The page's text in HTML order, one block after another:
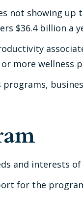
not showing up
$36.4 billion a
more wellness
and interests
for the